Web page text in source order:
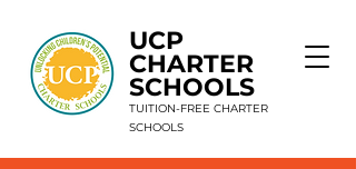
UCP
CHARTER
SCHOOLS
TUITION-FREE CHARTER
SCHOOLS